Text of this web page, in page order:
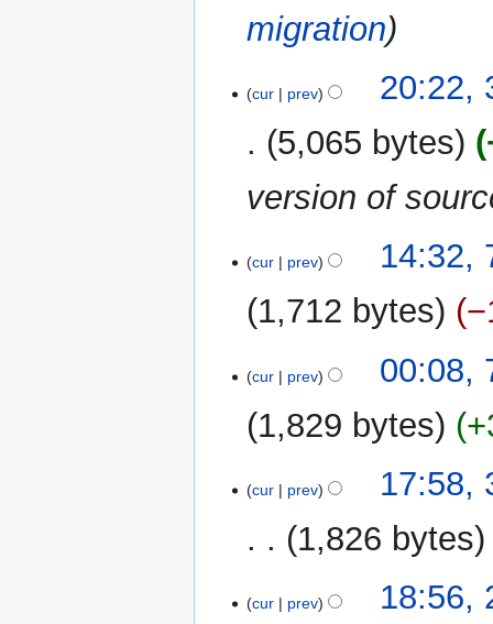
migration
cur prev
20:22,
5,065 bytes
version of
September
2017
cur prev
14:32,
1,712 bytes
August
cur prev
00:08,
1,829 bytes
o
s
November
cur prev
17:58,
1,826 bytes
Junecur prev
18:56,